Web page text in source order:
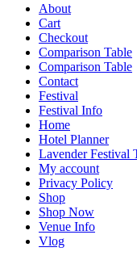
About
Cart
Checkout
Comparison Table
Comparison Table
Contact
Festival
Festival Info
Home
Hotel Planner
Lavender Festival
My account
Privacy Policy
Shop
Shop Now
Venue Info
Vlog